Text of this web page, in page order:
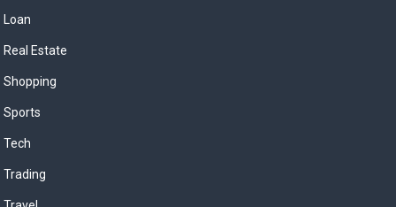
Loan
Real Estate
Shopping
Sports
Tech
Trading